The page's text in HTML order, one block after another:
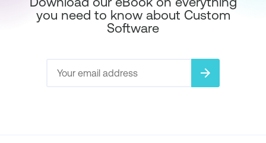
you need to know about Custom
Software
arrow_forward